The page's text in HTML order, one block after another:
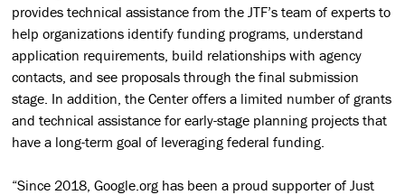
provides technical assistance from the JTF’s team of experts to
help organizations identify funding programs, understand
application requirements, build relationships with agency
contacts, and see proposals through the final submission
stage. In addition, the Center offers a limited number of grants
and technical assistance for early-stage planning projects that
have a long-term goal of leveraging federal funding.
“Since 2018, Google.org has been a proud supporter of Just